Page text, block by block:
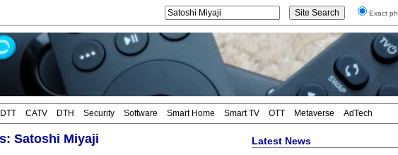
Exact
DTT CATV DTH Security Software Smart Home Smart TV OTT Metaverse AdTech
Satoshi Miyaji Latest News